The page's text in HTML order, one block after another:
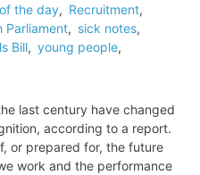
the day, Recruitment,
Parliament, sick notes,
Bill, young people,
last century have changed
according to a report.
or prepared for, the future
work and the performance